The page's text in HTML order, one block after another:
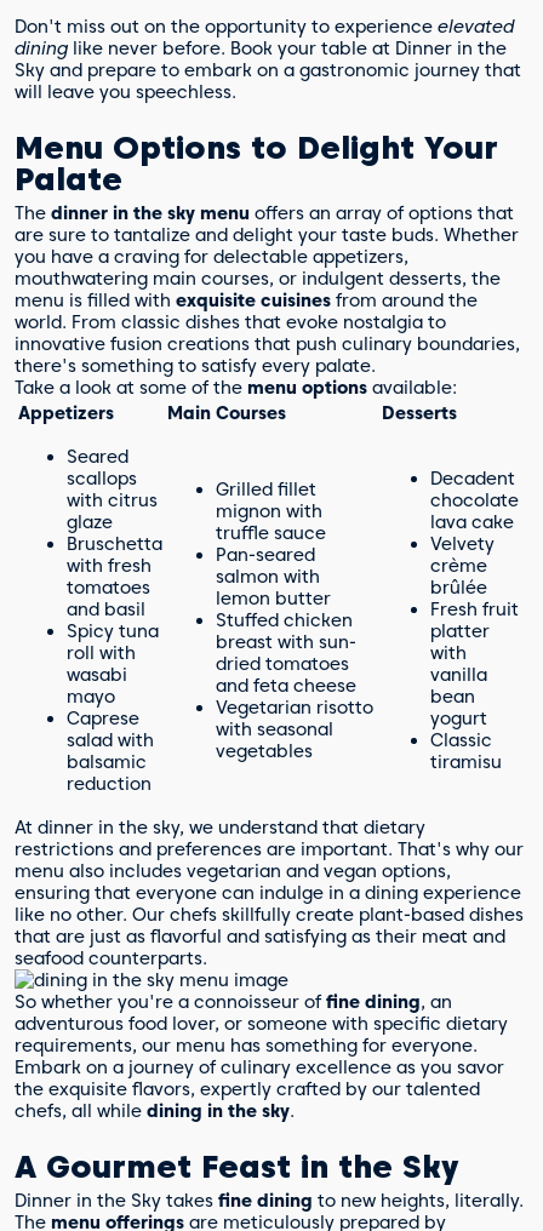
Don't miss out on the opportunity to experience elevated
dining like never before. Book your table at Dinner in the
Sky and prepare to embark on a gastronomic journey that
will leave you speechless.
Menu Options to Delight Your
Palate
The dinner in the sky menu offers an array of options that
are sure to tantalize and delight your taste buds. Whether
you have a craving for delectable appetizers,
mouthwatering main courses, or indulgent desserts, the
menu is filled with exquisite cuisines from around the
world. From classic dishes that evoke nostalgia to
innovative fusion creations that push culinary boundaries,
there's something to satisfy every palate.
Take a look at some of the menu options available:
Appetizers
Main Courses Desserts
Seared
scallops
with citrus
glaze
Bruschetta
with fresh
tomatoes
and basil
Spicy tuna
roll with
wasabi
mayo
Caprese
salad with
balsamic
reduction
Grilled fillet
mignon with
truffle sauce
Pan-seared
salmon with
lemon butter
Stuffed chicken
breast with sun-
dried tomatoes
and feta cheese
Vegetarian risotto
with seasonal
vegetables
Decadent
chocolate
lava cake
Velvety
crème
brûlée
Fresh fruit
platter
with
vanilla
bean
yogurt
Classic
tiramisu
At dinner in the sky, we understand that dietary
restrictions and preferences are important. That's why our
menu also includes vegetarian and vegan options,
ensuring that everyone can indulge in a dining experience
like no other. Our chefs skillfully create plant-based dishes
that are just as flavorful and satisfying as their meat and
seafood counterparts.
So whether you're a connoisseur offine dining, an
adventurous food lover, or someone with specific dietary
requirements, our menu has something for everyone.
Embark on a journey of culinary excellence as you savor
the exquisite flavors, expertly crafted by our talented
chefs, all while dining in the sky.
A Gourmet Feast in the Sky
Dinner in the Sky takes fine dining to new heights, literally.
The menu offerings are meticulously prepared by